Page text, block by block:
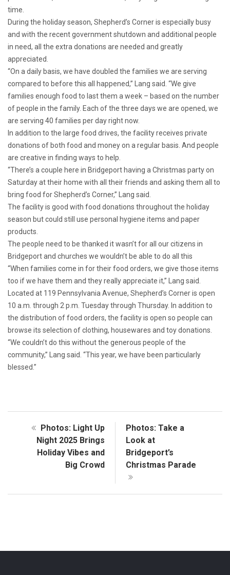
time.
During the holiday season, Shepherd’s Corner is especially busy
and with the recent government shutdown and additional people
in need, all the extra donations are needed and greatly
appreciated.
“On a daily basis, we have doubled the families we are serving
compared to before this all happened,” Lang said. “We give
families enough food to last them a week – based on the number
of people in the family. Each of the three days we are opened, we
are serving 40 families per day right now.
In addition to the large food drives, the facility receives private
donations of both food and money on a regular basis. And people
are creative in finding ways to help.
“There’s a couple here in Bridgeport having a Christmas party on
Saturday at their home with all their friends and asking them all to
bring food for Shepherd’s Corner,” Lang said.
The facility is good with food donations throughout the holiday
season but could still use personal hygiene items and paper
products.
The people need to be thanked it wasn’t for all our citizens in
Bridgeport and churches we wouldn’t be able to do all this
“When families come in for their food orders, we give those items
too if we have them and they really appreciate it,” Lang said.
Located at 119 Pennsylvania Avenue, Shepherd’s Corner is open
10 a.m. through 2 p.m. Tuesday through Thursday. In addition to
the distribution of food orders, the facility is open so people can
browse its selection of clothing, housewares and toy donations.
“We couldn’t do this without the generous people of the
community,” Lang said. “This year, we have been particularly
blessed.”
Photos: Light Up
Night 2025 Brings
Holiday Vibes and
Big Crowd
Photos: Take a
Look at
Bridgeport’s
Christmas Parade